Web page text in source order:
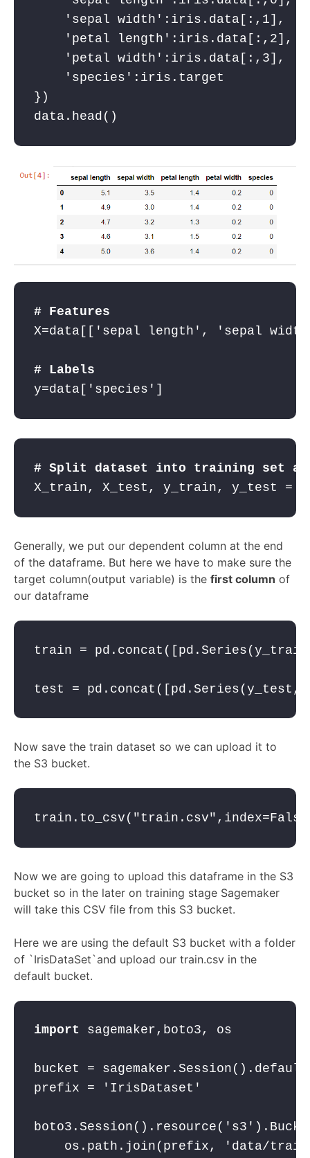
'sepal width' :iris.data[:, 1],
'petal length' :iris.data[:, 2],
'petal width' :iris.data[:, 3],
'species' :iris.target
})
data.head()
# Features
X=data[[ 'sepal length' , 'sepal
# Labels
y=data[ 'species' ]
# Split dataset into training set
X_train, X_test, y_train, y_test =
Generally, we put our dependent column at the end
of the dataframe. But here we have to make sure the
target column(output variable) is the first column of
our dataframe
train =
test = pd.concat([pd.Series(y_test,
Now save the train dataset so we can upload it to
the S3 bucket.
train.to_csv( "train.csv" , index=False
Now we are going to upload this dataframe in the S3
bucket so in the later on training stage Sagemaker
will take this CSV file from this S3 bucket.
Here we are using the default S3 bucket with a folder
of `IrisDataSet`and upload our train.csv in the
default bucket.
import sagemaker,boto3, os
bucket =
prefix =
'IrisDataset'
boto3.Session().resource( 's3'
os.path.join(prefix,
'data/